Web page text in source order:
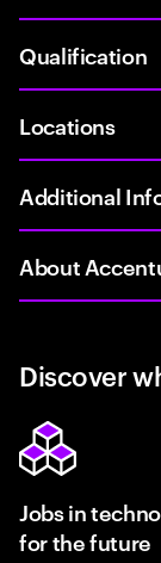
Qualification
Locations
Additional
About
Discover
Jobs in
for the future